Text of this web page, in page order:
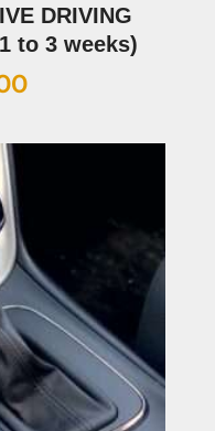
DRIVING
to 3 weeks)